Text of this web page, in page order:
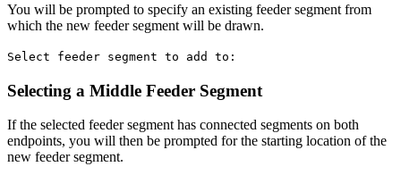
You will be prompted to specify an existing feeder segment from
which the new feeder segment will be drawn.
Select feeder segment to add to:
Selecting a Middle Feeder Segment
If the selected feeder segment has connected segments on both
endpoints, you will then be prompted for the starting location of the
new feeder segment.